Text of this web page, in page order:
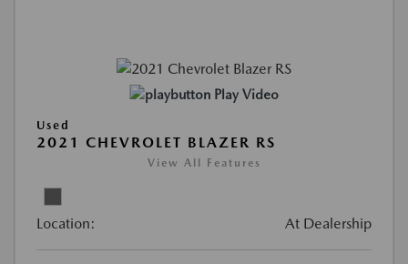
Play Video
Used
2021 CHEVROLET BLAZER RS
View All Features
Location: At Dealership